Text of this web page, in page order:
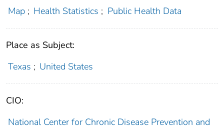
Map ; Health Statistics ; Public Health Data
Place as Subject:
Texas ; United States
CIO:
National Center for Chronic Disease Prevention and